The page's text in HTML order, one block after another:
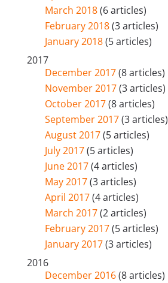
March 2018(6 articles)
February 2018(3 articles)
January 2018(5 articles)
2017
December 2017(8 articles)
November 2017(3 articles)
October 2017(8 articles)
September 2017(3 articles)
August 2017(5 articles)
July 2017(5 articles)
June 2017(4 articles)
May 2017(3 articles)
April 2017(4 articles)
March 2017(2 articles)
February 2017(5 articles)
January 2017(3 articles)
2016
December 2016(8 articles)